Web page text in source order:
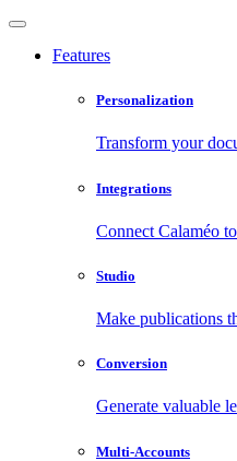
Features
Personalization
Transform your
Integrations
Connect Calaméo
Studio
Make publications
Conversion
Generate valuable
Multi-Accounts